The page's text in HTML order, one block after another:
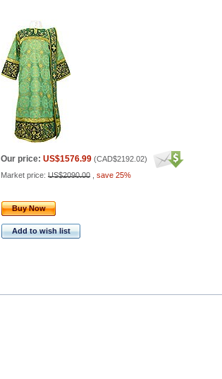
Our price: US$1576.99 (CAD$2192.02)
Market price: US$2090.00 save 25%
Buy Now
Add to wish list